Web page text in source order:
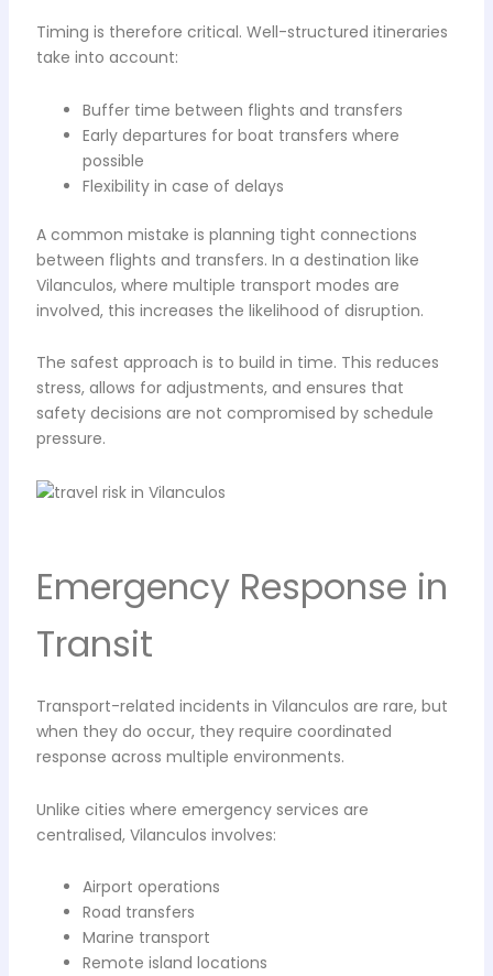
Timing is therefore critical. Well-structured itineraries
take into account:
Buffer time between flights and transfers
Early departures for boat transfers where
possible
Flexibility in case of delays
A common mistake is planning tight connections
between flights and transfers. In a destination like
Vilanculos, where multiple transport modes are
involved, this increases the likelihood of disruption.
The safest approach is to build in time. This reduces
stress, allows for adjustments, and ensures that
safety decisions are not compromised by schedule
pressure.
Emergency Response in
Transit
Transport-related incidents in Vilanculos are rare, but
when they do occur, they require coordinated
response across multiple environments.
Unlike cities where emergency services are
centralised, Vilanculos involves:
Airport operations
Road transfers
Marine transport
Remote island locations